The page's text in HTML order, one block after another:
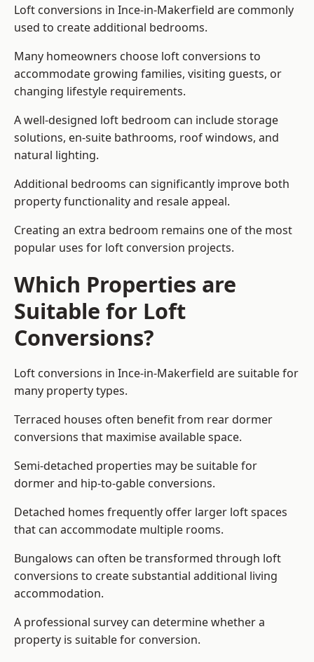
Loft conversions in Ince-in-Makerfield are commonly
used to create additional bedrooms.
Many homeowners choose loft conversions to
accommodate growing families, visiting guests, or
changing lifestyle requirements.
A well-designed loft bedroom can include storage
solutions, en-suite bathrooms, roof windows, and
natural lighting.
Additional bedrooms can significantly improve both
property functionality and resale appeal.
Creating an extra bedroom remains one of the most
popular uses for loft conversion projects.
Which Properties are
Suitable for Loft
Conversions?
Loft conversions in Ince-in-Makerfield are suitable for
many property types.
Terraced houses often benefit from rear dormer
conversions that maximise available space.
Semi-detached properties may be suitable for
dormer and hip-to-gable conversions.
Detached homes frequently offer larger loft spaces
that can accommodate multiple rooms.
Bungalows can often be transformed through loft
conversions to create substantial additional living
accommodation.
A professional survey can determine whether a
property is suitable for conversion.